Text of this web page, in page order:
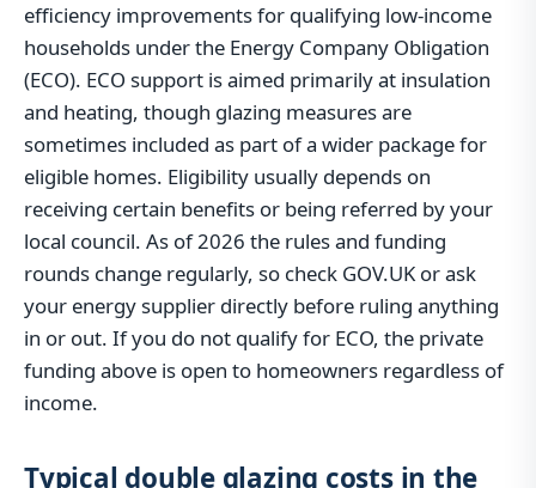
efficiency improvements for qualifying low-income
households under the Energy Company Obligation
(ECO). ECO support is aimed primarily at insulation
and heating, though glazing measures are
sometimes included as part of a wider package for
eligible homes. Eligibility usually depends on
receiving certain benefits or being referred by your
local council. As of 2026 the rules and funding
rounds change regularly, so check GOV.UK or ask
your energy supplier directly before ruling anything
in or out. If you do not qualify for ECO, the private
funding above is open to homeowners regardless of
income.
Typical double glazing costs in the